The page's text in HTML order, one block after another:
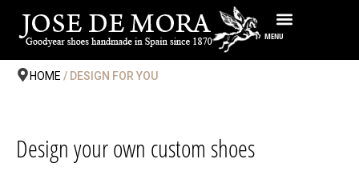
content
MENU
HOME / DESIGN FOR YOU
Design your own custom shoes